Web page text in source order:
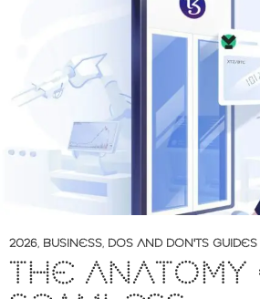
2026, BUSINESS, DOS AND DON'TS GUIDES
THE ANATOMY